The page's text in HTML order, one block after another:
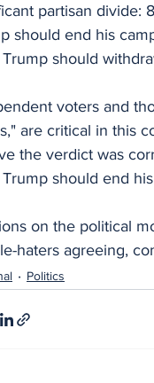
partisan divide:
should end his
should
voters and
are critical in this
the verdict was
should end
on the political
haters agreeing,
Politics